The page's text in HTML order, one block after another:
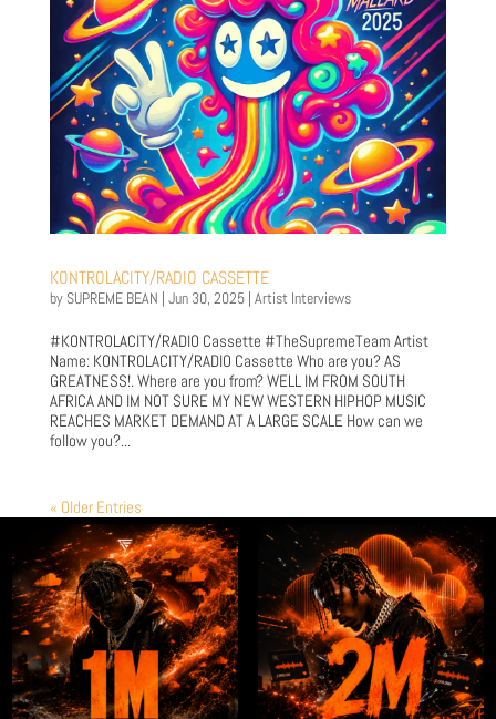
KONTROLACITY/RADIO CASSETTE
by SUPREME BEAN | Jun 30, 2025| Artist Interviews
#KONTROLACITY/RADIO Cassette #TheSupremeTeam Artist
Name: KONTROLACITY/RADIO Cassette Who are you? AS
GREATNESS!. Where are you from? WELL IM FROM SOUTH
AFRICA AND IM NOT SURE MY NEW WESTERN HIPHOP MUSIC
REACHES MARKET DEMAND AT A LARGE SCALE How can we
follow you?...
« Older Entries